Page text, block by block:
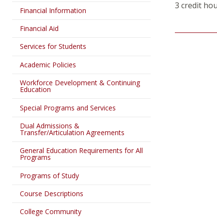
Financial Information
Financial Aid
Services for Students
Academic Policies
Workforce Development & Continuing
Education
Special Programs and Services
Dual Admissions &
Transfer/Articulation Agreements
General Education Requirements for All
Programs
Programs of Study
Course Descriptions
College Community
3 credit